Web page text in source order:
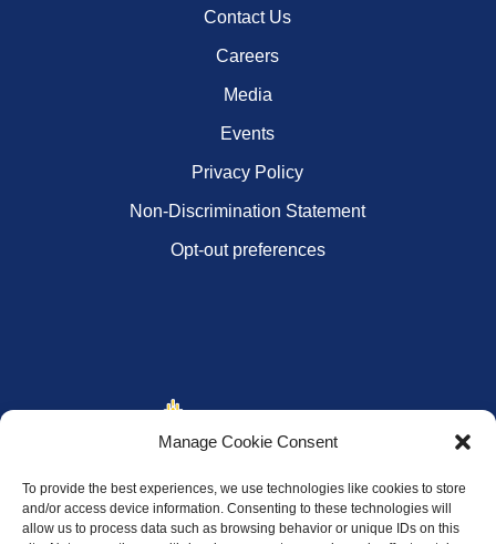
Manage Cookie Consent
To provide the best experiences, we use technologies like cookies to store
and/or access device information. Consenting to these technologies will
allow us to process data such as browsing behavior or unique IDs on this
Contact Us
Careers
Media
Events
Privacy Policy
Non-Discrimination Statement
Opt-out preferences